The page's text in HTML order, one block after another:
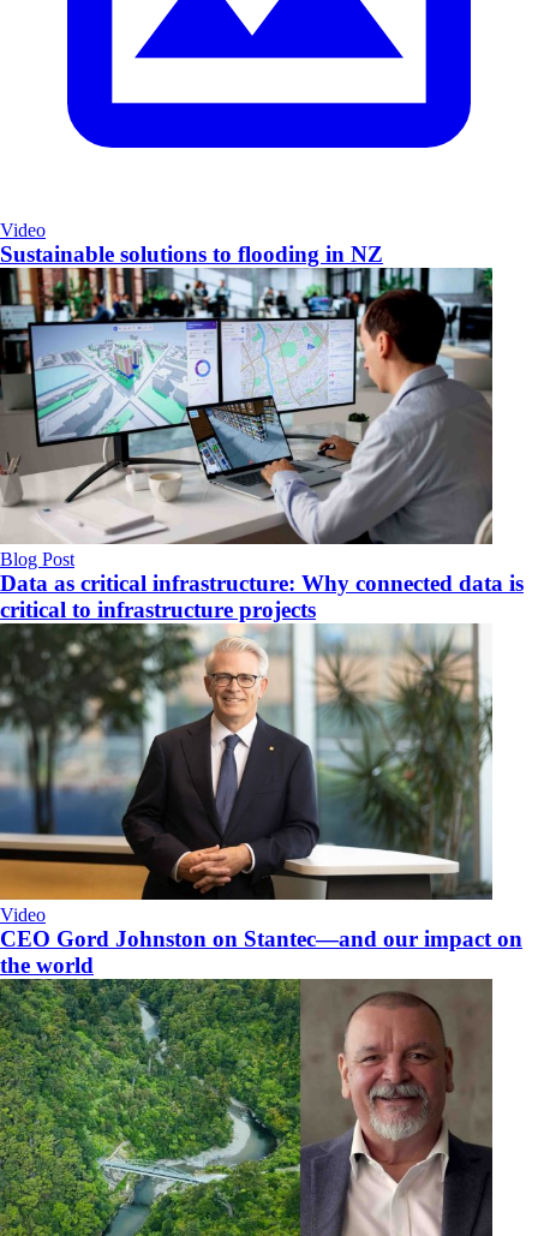
Video
Sustainable solutions to flooding in NZ
Blog Post
Data as critical infrastructure: Why connected data is
critical to infrastructure projects
Video
CEO Gord Johnston on Stantec—and our impact on
the world